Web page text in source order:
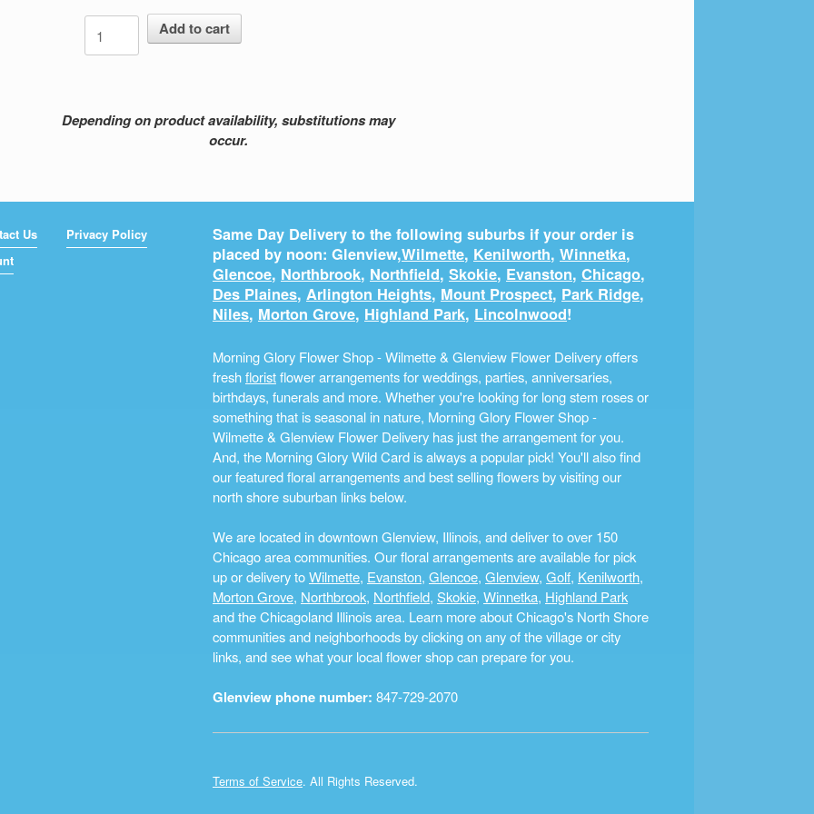
Lasting
Impression
quantity
Add to cart
Depending on product availability, substitutions may
occur.
Us
Privacy Policy
Same Day Delivery to the following suburbs if your order is
placed by noon: Glenview,Wilmette, Kenilworth, Winnetka,
Glencoe, Northbrook, Northfield, Skokie, Evanston, Chicago,
Des Plaines, Arlington Heights, Mount Prospect, Park Ridge,
Niles, Morton Grove, Highland Park, Lincolnwood!
Morning Glory Flower Shop - Wilmette & Glenview Flower Delivery offers
freshfloristflower arrangements for weddings, parties, anniversaries,
birthdays, funerals and more. Whether you're looking for long stem roses or
something that is seasonal in nature, Morning Glory Flower Shop -
Wilmette & Glenview Flower Delivery has just the arrangement for you.
And, the Morning Glory Wild Card is always a popular pick! You'll also find
our featured floral arrangements and best selling flowers by visiting our
north shore suburban links below.
We are located in downtown Glenview, Illinois, and deliver to over 150
Chicago area communities. Our floral arrangements are available for pick
up or delivery toWilmette, Evanston, Glencoe, Glenview, Golf, Kenilworth,
Morton Grove, Northbrook, Northfield, Skokie, Winnetka, Highland Park
and the Chicagoland Illinois area. Learn more about Chicago's North Shore
communities and neighborhoods by clicking on any of the village or city
links, and see what your local flower shop can prepare for you.
Glenview phone number: 847-729-2070
Terms of Service. All Rights Reserved.